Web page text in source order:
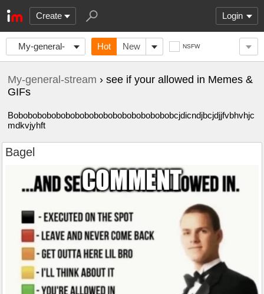
Create Login
My-general-
stream
Hot New NSFW
My-general-stream › see if your allowed in Memes &
GIFs
Bobobobobobobobobobobobobobobobobobcjdicndjbcjdjjfvbhvhjc
mdkvjyhft
Bagel